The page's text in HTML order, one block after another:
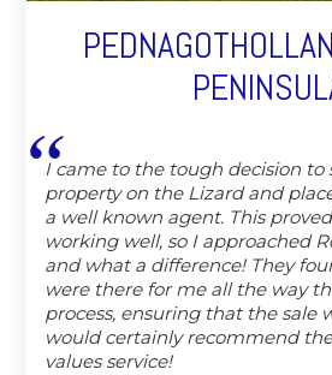
I came to the tough decision to
property on the Lizard and
a well known agent. This
working well, so I approached
and what a difference! They
were there for me all the way
process, ensuring that the sale
would certainly recommend
values service!